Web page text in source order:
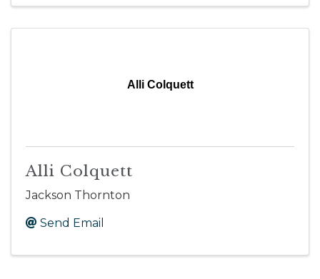
Alli Colquett
Alli Colquett
Jackson Thornton
Send Email